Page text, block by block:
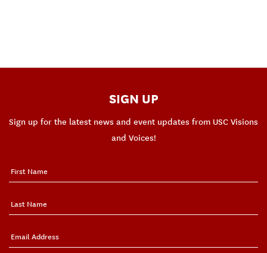
SIGN UP
Sign up for the latest news and event updates from USC Visions
and Voices!